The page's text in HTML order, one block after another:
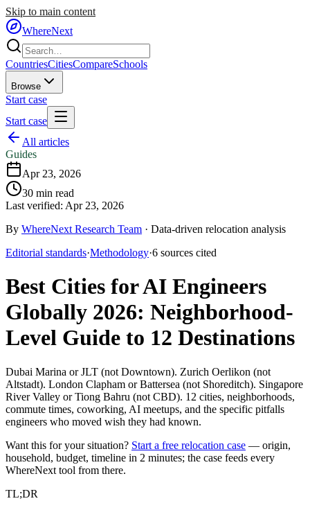
Skip to main content
WhereNext
CountriesCitiesCompareSchools
Browse
Start case
Start case
All articles
Guides
Apr 23, 2026
30 min read
Last verified: Apr 23, 2026
By WhereNext Research Team · Data-driven relocation analysis
Editorial standards·Methodology·6 sources cited
Best Cities for AI Engineers
Globally 2026: Neighborhood-
Level Guide to 12 Destinations
Dubai Marina or JLT (not Downtown). Zurich Oerlikon (not
Altstadt). London Clapham or Battersea (not Shoreditch). Singapore
River Valley or Tiong Bahru (not CBD). 12 cities, neighborhoods,
commute times, coworking, AI meetups, and the specific pitfalls
engineers who moved wish they had known.
Want this for your situation? Start a free relocation case — origin,
household, budget, timeline in 2 minutes; the case feeds every
WhereNext tool from there.
TL;DR